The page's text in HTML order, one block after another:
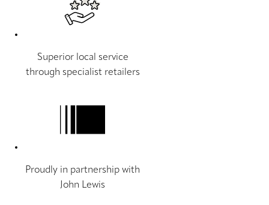
Superior local service
through specialist retailers
Proudly in partnership with
John Lewis